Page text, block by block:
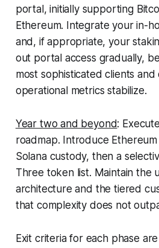
portal, initially supporting
Ethereum. Integrate your in-
and, if appropriate, your
out portal access gradually,
most sophisticated clients and
operational metrics stabilize.
Year two and beyond:
roadmap. Introduce
Solana custody, then a
Three token list. Maintain the
architecture and the tiered
that complexity does not
Exit criteria for each phase